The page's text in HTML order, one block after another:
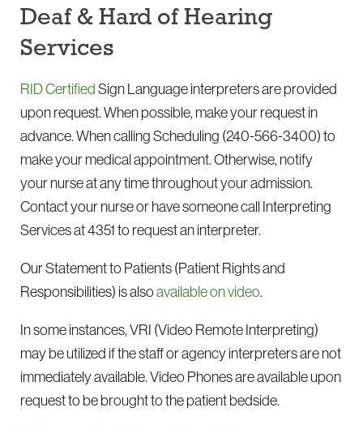
Deaf & Hard of Hearing
Services
RID CertifiedSign Language interpreters are provided
upon request. When possible, make your request in
advance. When calling Scheduling (240-566-3400)to
make your medical appointment. Otherwise, notify
your nurse at any time throughout your admission.
Contact your nurse or have someone call Interpreting
Services at 4351 to request an interpreter.
Our Statement to Patients (Patient Rights and
Responsibilities) is alsoavailable on video.
In some instances, VRI (Video Remote Interpreting)
may be utilized if the staff or agency interpreters are not
immediately available. Video Phones are available upon
request to be brought to the patient bedside.